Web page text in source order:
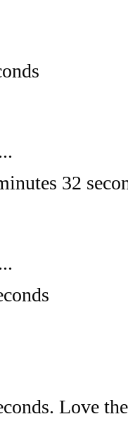
32
Love